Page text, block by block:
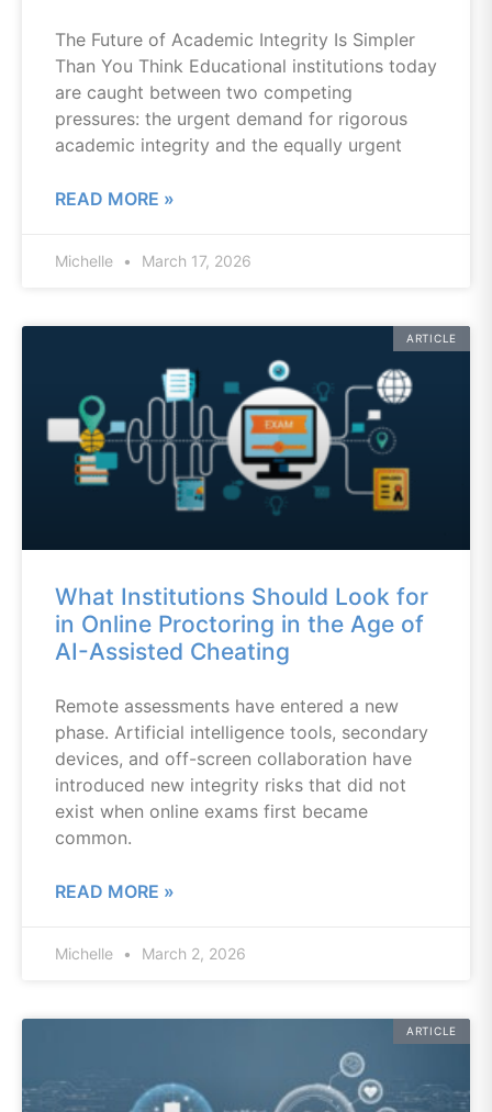
The Future of Academic Integrity Is Simpler
Than You Think Educational institutions today
are caught between two competing
pressures: the urgent demand for rigorous
academic integrity and the equally urgent
READ MORE »
Michelle March 17, 2026
ARTICLE
What Institutions Should Look for
in Online Proctoring in the Age of
AI-Assisted Cheating
Remote assessments have entered a new
phase. Artificial intelligence tools, secondary
devices, and off-screen collaboration have
introduced new integrity risks that did not
exist when online exams first became
common.
READ MORE »
Michelle March 2, 2026
ARTICLE